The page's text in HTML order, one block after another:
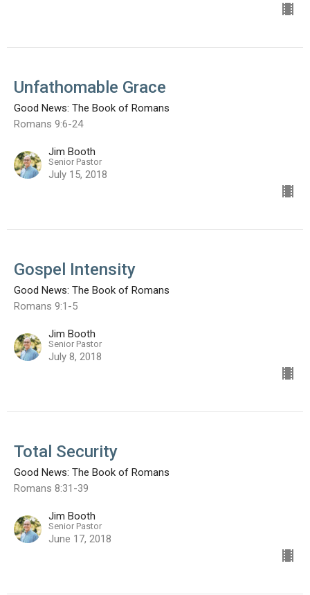
Unfathomable Grace
Good News: The Book of Romans
Romans 9:6-24
Jim Booth
Senior Pastor
July 15, 2018
Gospel Intensity
Good News: The Book of Romans
Romans 9:1-5
Jim Booth
Senior Pastor
July 8, 2018
Total Security
Good News: The Book of Romans
Romans 8:31-39
Jim Booth
Senior Pastor
June 17, 2018